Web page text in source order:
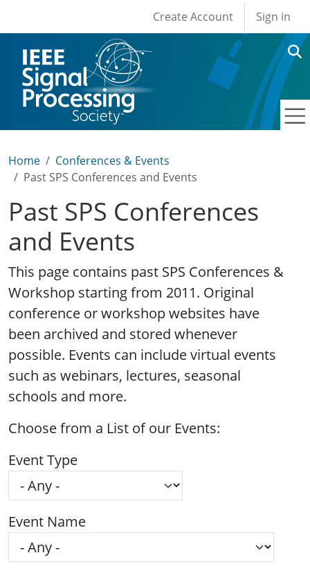
User account
Create Account Sign in
Home
Conferences & Events
Past SPS Conferences and Events
Past SPS Conferences
and Events
This page contains past SPS Conferences &
Workshop starting from 2011. Original
conference or workshop websites have
been archived and stored whenever
possible. Events can include virtual events
such as webinars, lectures, seasonal
schools and more.
Choose from a List of our Events:
Event Type
Event Name